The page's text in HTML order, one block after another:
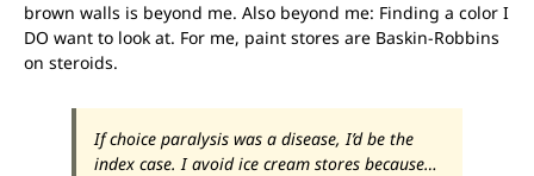
brown walls is beyond me. Also beyond me: Finding a color I
DO want to look at. For me, paint stores are Baskin-Robbins
on steroids.
If choice paralysis was a disease, I’d be the
index case. I avoid ice cream stores because…